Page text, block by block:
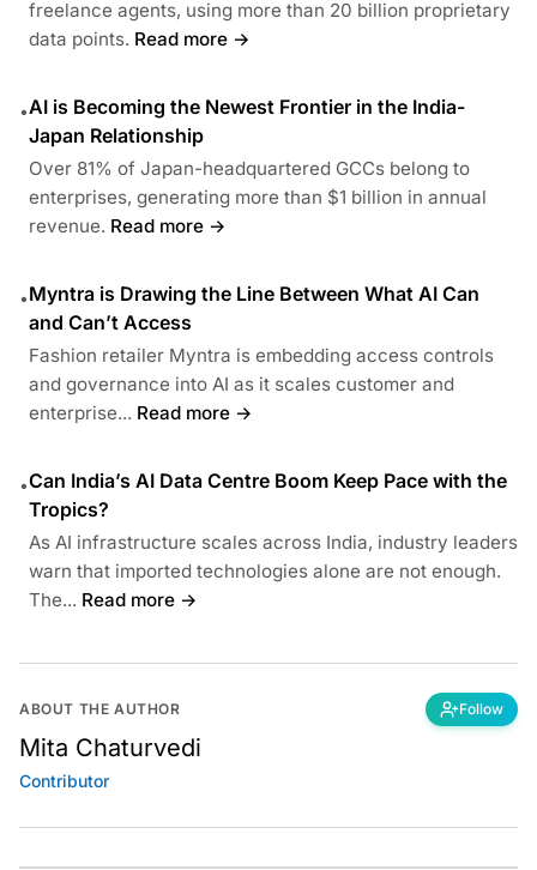
freelance agents, using more than 20 billion proprietary
data points. Read more →
•AI is Becoming the Newest Frontier in the India-
Japan Relationship
Over 81% of Japan-headquartered GCCs belong to
enterprises, generating more than $1 billion in annual
revenue. Read more →
•Myntra is Drawing the Line Between What AI Can
and Can’t Access
Fashion retailer Myntra is embedding access controls
and governance into AI as it scales customer and
enterprise... Read more →
•Can India’s AI Data Centre Boom Keep Pace with the
Tropics?
As AI infrastructure scales across India, industry leaders
warn that imported technologies alone are not enough.
The... Read more →
ABOUT THE AUTHOR Follow
Mita Chaturvedi
Contributor